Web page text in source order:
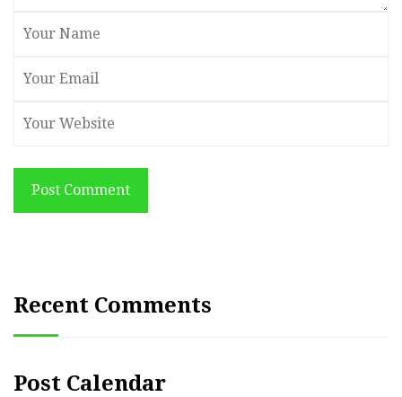
Post Comment
Recent Comments
Post Calendar